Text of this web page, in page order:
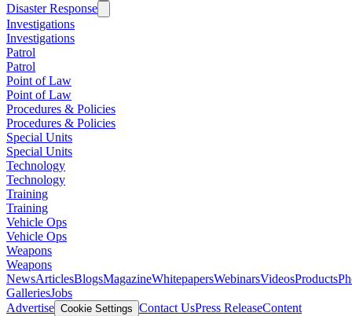
Disaster Response
Investigations
Investigations
Patrol
Patrol
Point of Law
Point of Law
Procedures & Policies
Procedures & Policies
Special Units
Special Units
Technology
Technology
Training
Training
Vehicle Ops
Vehicle Ops
Weapons
Weapons
NewsArticlesBlogsMagazineWhitepapersWebinarsVideosProducts
GalleriesJobs
Advertise Cookie Settings Contact UsPress ReleaseContent